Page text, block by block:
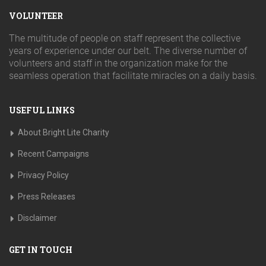
VOLUNTEER
The multitude of people on staff represent the collective
years of experience under our belt. The diverse number of
volunteers and staff in the organization make for the
seamless operation that facilitate miracles on a daily basis.
USEFUL LINKS
About Bright Lite Charity
Recent Campaigns
Privacy Policy
Press Releases
Disclaimer
GET IN TOUCH